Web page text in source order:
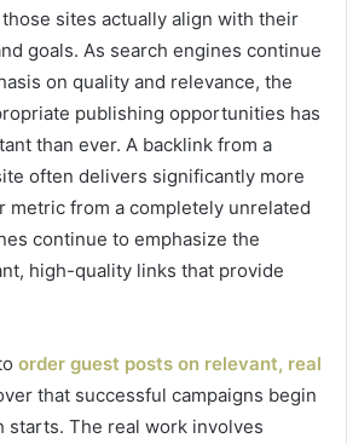
sites actually align with their
goals. As search engines continue
on quality and relevance, the
publishing opportunities has
than ever. A backlink from a
often delivers significantly more
metric from a completely unrelated
continue to emphasize the
high-quality links that provide
order guest posts on relevant, real
that successful campaigns begin
starts. The real work involves